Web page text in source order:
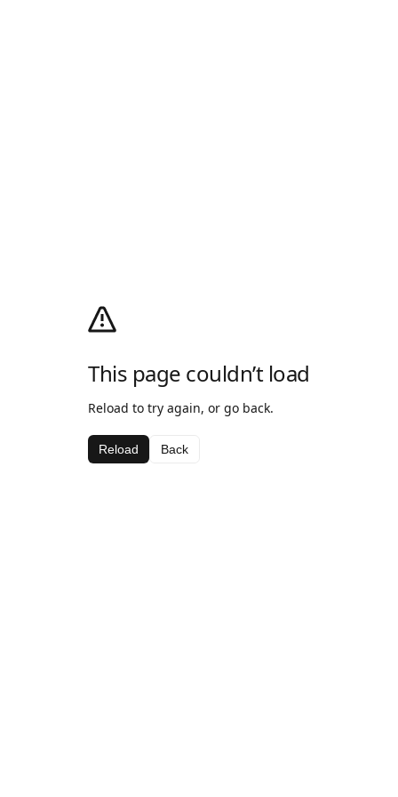
This page couldn’t load
Reload to try again, or go back.
Reload Back